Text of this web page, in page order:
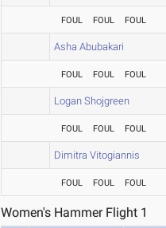
FOUL FOUL FOUL
Asha Abubakari
FOUL FOUL FOUL
Logan Shojgreen
FOUL FOUL FOUL
Dimitra Vitogiannis
FOUL FOUL FOUL
Women's Hammer Flight 1